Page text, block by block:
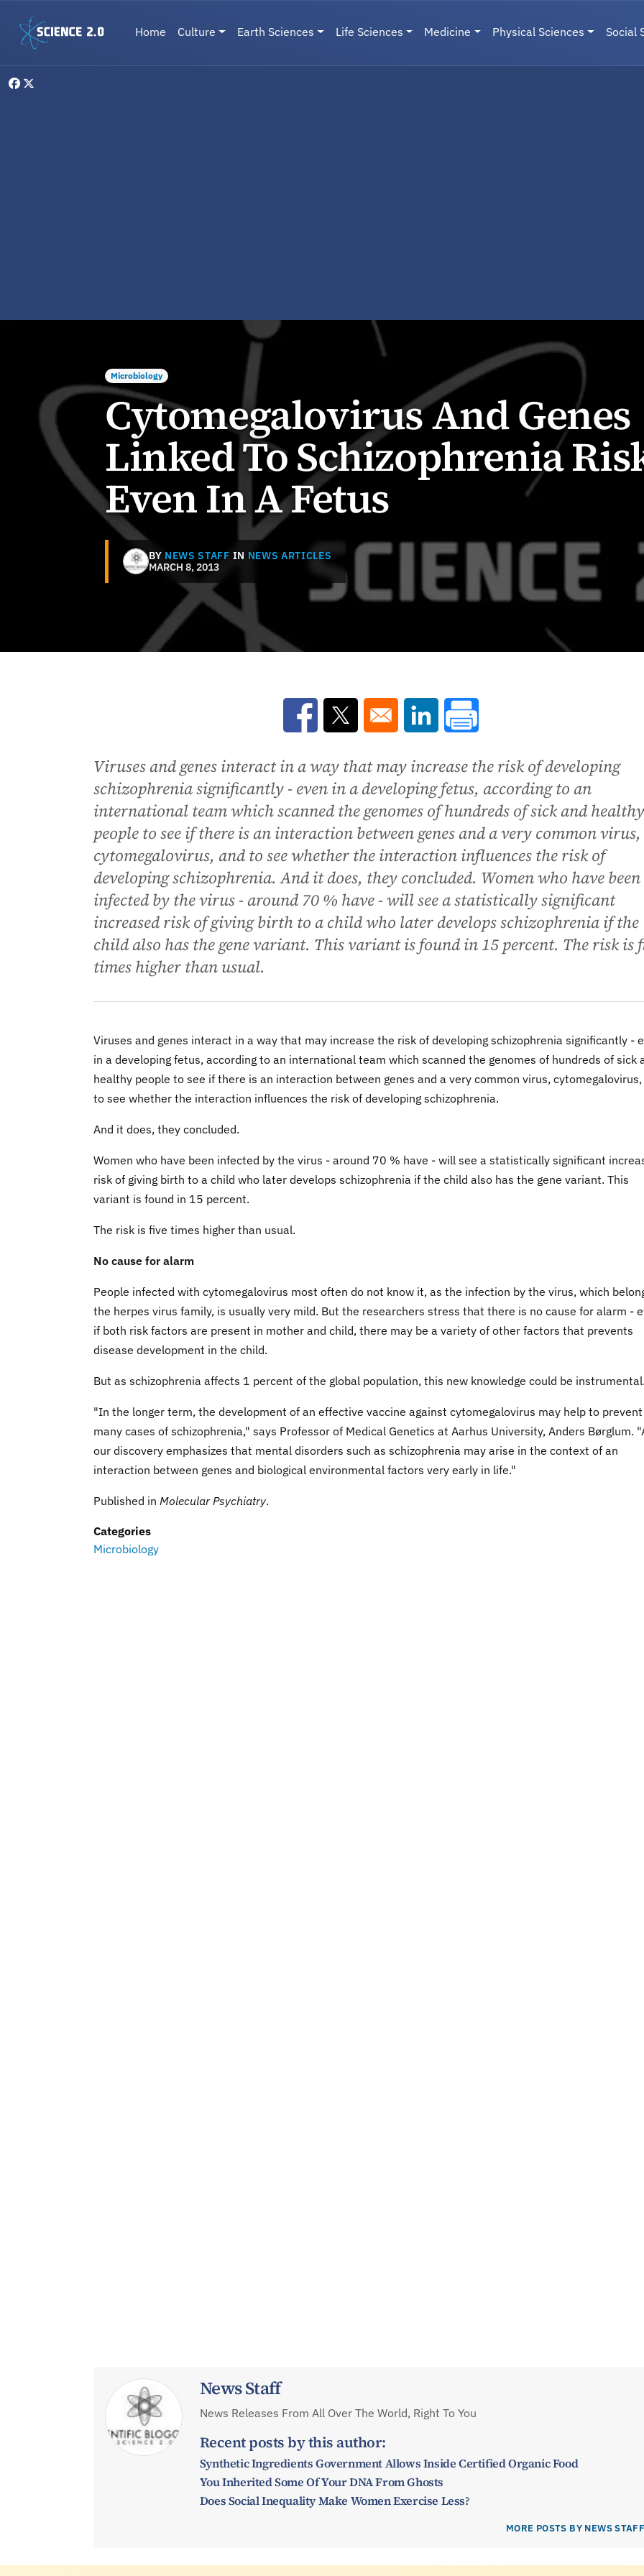
Main navigation
Home Culture Earth Sciences Life Sciences Medicine Physical Sciences Social
Microbiology
Cytomegalovirus And Genes
Linked To Schizophrenia
Even In A Fetus
BY NEWS STAFF IN NEWS ARTICLES
MARCH 8, 2013
Opens in a new window
Opens in a new windowOpens in a new window
Viruses and genes interact in a way that may increase the risk of developing
schizophrenia significantly - even in a developing fetus, according to an
international team which scanned the genomes of hundreds of sick and healthy
people to see if there is an interaction between genes and a very common virus,
cytomegalovirus, and to see whether the interaction influences the risk of
developing schizophrenia. And it does, they concluded. Women who have been
infected by the virus - around 70 % have - will see a statistically significant
increased risk of giving birth to a child who later develops schizophrenia if the
child also has the gene variant. This variant is found in 15 percent. The risk is
times higher than usual.
Viruses and genes interact in a way that may increase the risk of developing schizophrenia significantly -
in a developing fetus, according to an international team which scanned the genomes of hundreds of sick
healthy people to see if there is an interaction between genes and a very common virus,
to see whether the interaction influences the risk of developing schizophrenia.
And it does, they concluded.
Women who have been infected by the virus - around 70 % have - will see a statistically significant
risk of giving birth to a child who later develops schizophrenia if the child also has the gene variant. This
variant is found in 15 percent.
The risk is five times higher than usual.
No cause for alarm
People infected with cytomegalovirus most often do not know it, as the infection by the virus, which
the herpes virus family, is usually very mild. But the researchers stress that there is no cause for alarm -
if both risk factors are present in mother and child, there may be a variety of other factors that prevents
disease development in the child.
But as schizophrenia affects 1 percent of the global population, this new knowledge could be
"In the longer term, the development of an effective vaccine against cytomegalovirus may help to prevent
many cases of schizophrenia," says Professor of Medical Genetics at Aarhus University, Anders Børglum.
our discovery emphasizes that mental disorders such as schizophrenia may arise in the context of an
interaction between genes and biological environmental factors very early in life."
Published in Molecular Psychiatry.
Categories
Microbiology
News Staff
News Releases From All Over The World, Right To You
Recent posts by this author:
Synthetic Ingredients Government Allows Inside Certified Organic Food
You Inherited Some Of Your DNA From Ghosts
Does Social Inequality Make Women Exercise Less?
MORE POSTS BY NEWS